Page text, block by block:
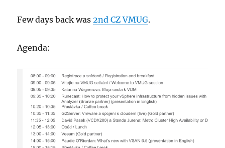
Few days back was2nd CZ VMUG.
Agenda: